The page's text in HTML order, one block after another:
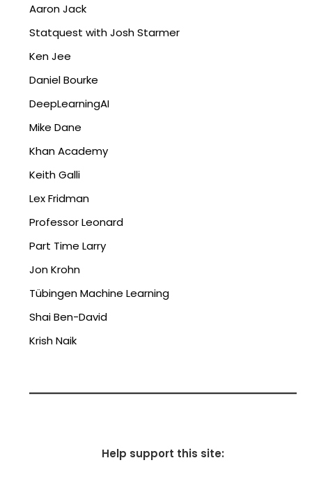
Aaron Jack
Statquest with Josh Starmer
Ken Jee
Daniel Bourke
DeepLearningAI
Mike Dane
Khan Academy
Keith Galli
Lex Fridman
Professor Leonard
Part Time Larry
Jon Krohn
Tübingen Machine Learning
Shai Ben-David
Krish Naik
Help support this site: